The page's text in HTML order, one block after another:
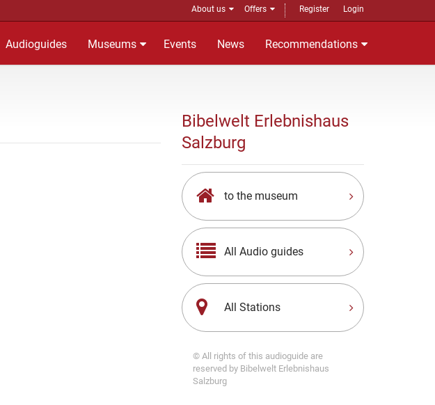
About us Offers Register Login
Audioguides Museums Events News Recommendations
Bibelwelt Erlebnishaus
Salzburg
to the museum
All Audio guides
All Stations
© All rights of this audioguide are
reserved by Bibelwelt Erlebnishaus
Salzburg